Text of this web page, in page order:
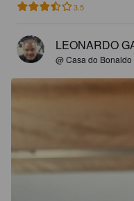
3.5
LEONARDO
@ Casa do Bonaldo